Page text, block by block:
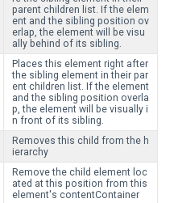
parent children list. If the elem
ent and the sibling position ov
erlap, the element will be visu
ally behind of its sibling.
Places this element right after
the sibling element in their par
ent children list. If the element
and the sibling position overla
p, the element will be visually i
n front of its sibling.
Removes this child from the h
ierarchy
Remove the child element loc
ated at this position from this
element's contentContainer